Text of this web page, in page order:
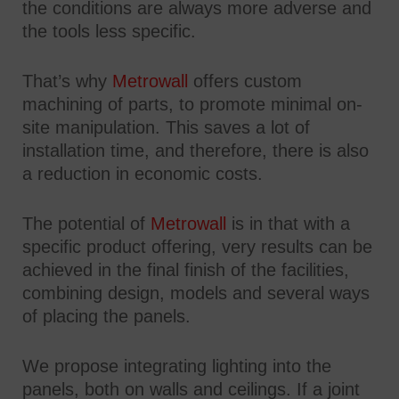
the conditions are always more adverse and
the tools less specific.
That’s why Metrowall offers custom
machining of parts, to promote minimal on-
site manipulation. This saves a lot of
installation time, and therefore, there is also
a reduction in economic costs.
The potential of Metrowall is in that with a
specific product offering, very results can be
achieved in the final finish of the facilities,
combining design, models and several ways
of placing the panels.
We propose integrating lighting into the
panels, both on walls and ceilings. If a joint